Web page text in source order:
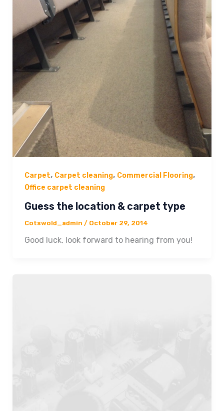
Carpet, Carpet cleaning, Commercial Flooring,
Office carpet cleaning
Guess the location & carpet type
Cotswold_admin / October 29, 2014
Good luck, look forward to hearing from you!